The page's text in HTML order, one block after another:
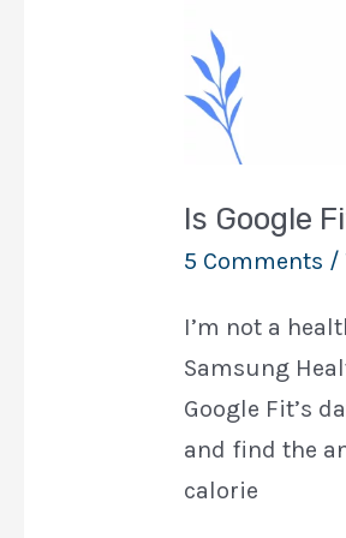
Is Google
5 Comments /
I’m not a
Samsung
Google Fit’s
and find the
calorie